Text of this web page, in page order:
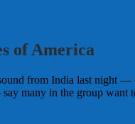
of America
from India last night
many in the group